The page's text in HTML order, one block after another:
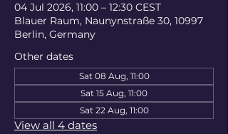
04 Jul 2026, 11:00 – 12:30 CEST
Blauer Raum, Naunynstraße 30, 10997
Berlin, Germany
Other dates
Sat 08 Aug, 11:00
Sat 15 Aug, 11:00
Sat 22 Aug, 11:00
View all 4 dates